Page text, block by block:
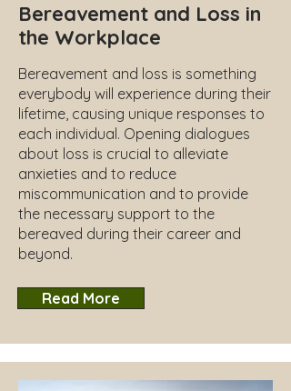
Bereavement and Loss in
the Workplace
Bereavement and loss is something
everybody will experience during their
lifetime, causing unique responses to
each individual. Opening dialogues
about loss is crucial to alleviate
anxieties and to reduce
miscommunication and to provide
the necessary support to the
bereaved during their career and
beyond.
Read More